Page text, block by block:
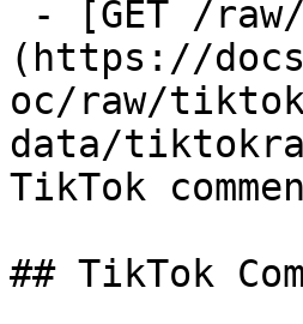
(https://
oc/raw/
data/
TikTok
## TikTok